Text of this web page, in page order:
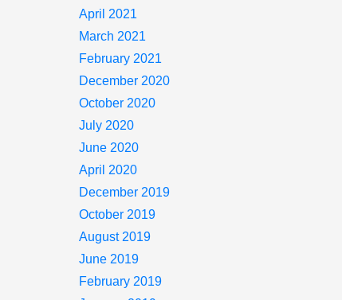
April 2021
March 2021
February 2021
December 2020
October 2020
July 2020
June 2020
April 2020
December 2019
October 2019
August 2019
June 2019
February 2019